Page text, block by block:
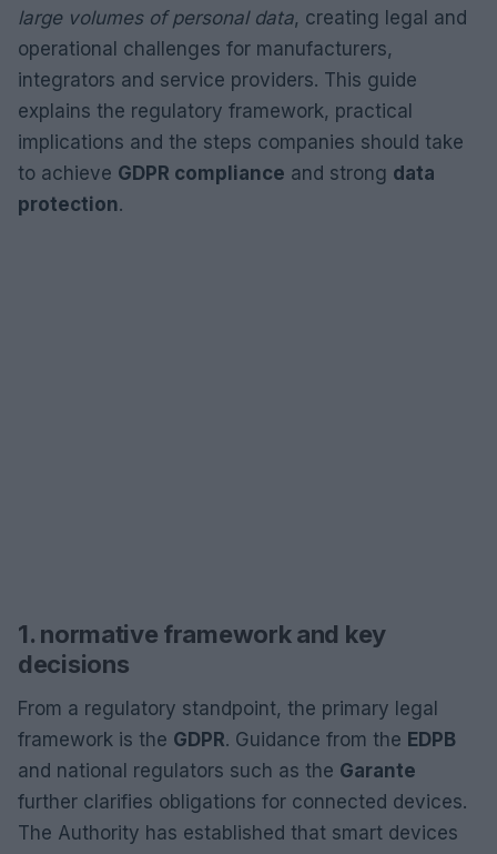
large volumes of personal data, creating legal and
operational challenges for manufacturers,
integrators and service providers. This guide
explains the regulatory framework, practical
implications and the steps companies should take
to achieve GDPR compliance and strong data
protection.
1. normative framework and key
decisions
From a regulatory standpoint, the primary legal
framework is the GDPR. Guidance from the EDPB
and national regulators such as the Garante
further clarifies obligations for connected devices.
The Authority has established that smart devices